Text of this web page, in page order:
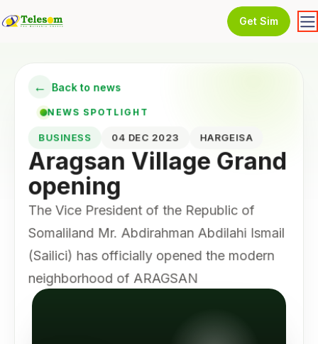
Get Sim
← Back to news
NEWS SPOTLIGHT
BUSINESS 04 DEC 2023 HARGEISA
Aragsan Village Grand
opening
The Vice President of the Republic of
Somaliland Mr. Abdirahman Abdilahi Ismail
(Sailici) has officially opened the modern
neighborhood of ARAGSAN